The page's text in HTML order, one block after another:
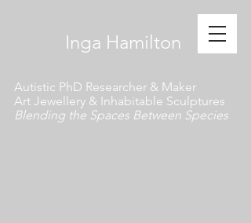
​ Inga Hamilton
Autistic PhD Researcher & Maker
Art Jewellery & Inhabitable Sculptures
Blending the Spaces Between Species